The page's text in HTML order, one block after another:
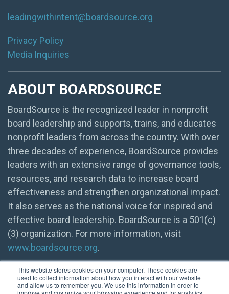
This website stores cookies on your computer. These cookies are
used to collect information about how you interact with our website
and allow us to remember you. We use this information in order to
leadingwithintent@boardsource.org
Privacy Policy
Media Inquiries
ABOUT BOARDSOURCE
BoardSource is the recognized leader in nonprofit
board leadership and supports, trains, and educates
nonprofit leaders from across the country. With over
three decades of experience, BoardSource provides
leaders with an extensive range of governance tools,
resources, and research data to increase board
effectiveness and strengthen organizational impact.
It also serves as the national voice for inspired and
effective board leadership. BoardSource is a 501(c)
(3) organization. For more information, visit
www.boardsource.org.